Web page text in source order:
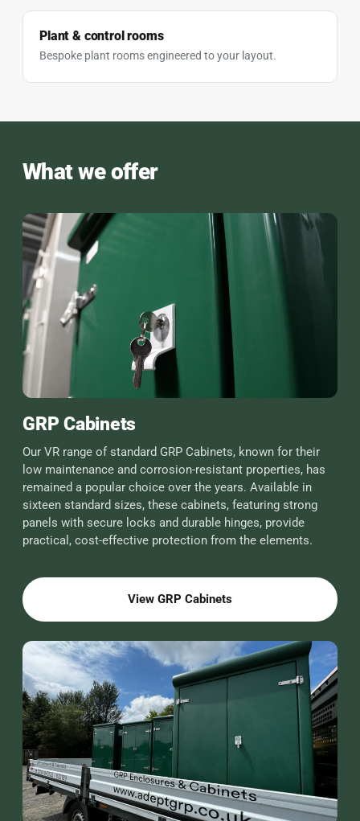
Plant & control rooms
Bespoke plant rooms engineered to your layout.
What we offer
GRP Cabinets
Our VR range of standard GRP Cabinets, known for their
low maintenance and corrosion-resistant properties, has
remained a popular choice over the years. Available in
sixteen standard sizes, these cabinets, featuring strong
panels with secure locks and durable hinges, provide
practical, cost-effective protection from the elements.
View GRP Cabinets